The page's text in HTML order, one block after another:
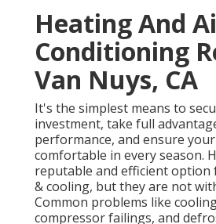
Heating And
Conditioning
Van Nuys, CA
It's the simplest means to
investment, take full
performance, and ensure
comfortable in every season.
reputable and efficient
& cooling, but they are not
Common problems like
compressor failings, and